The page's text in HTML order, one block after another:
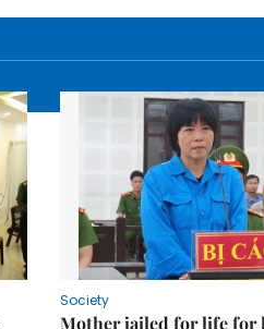
Society
Mother jailed for life for